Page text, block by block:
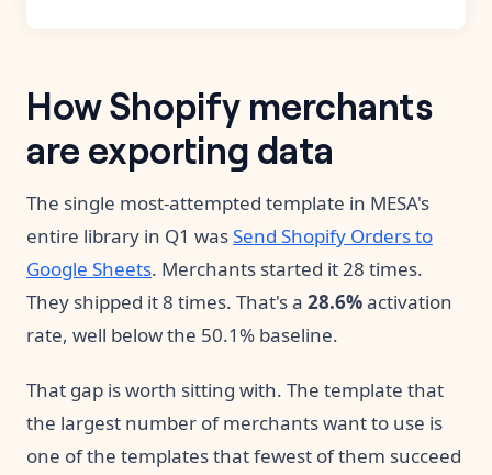
How Shopify merchants
are exporting data
The single most-attempted template in MESA's
entire library in Q1 wasSend Shopify Orders to
Google Sheets. Merchants started it 28 times.
They shipped it 8 times. That's a 28.6%activation
rate, well below the 50.1% baseline.
That gap is worth sitting with. The template that
the largest number of merchants want to use is
one of the templates that fewest of them succeed